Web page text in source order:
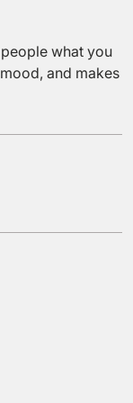
what you
and makes